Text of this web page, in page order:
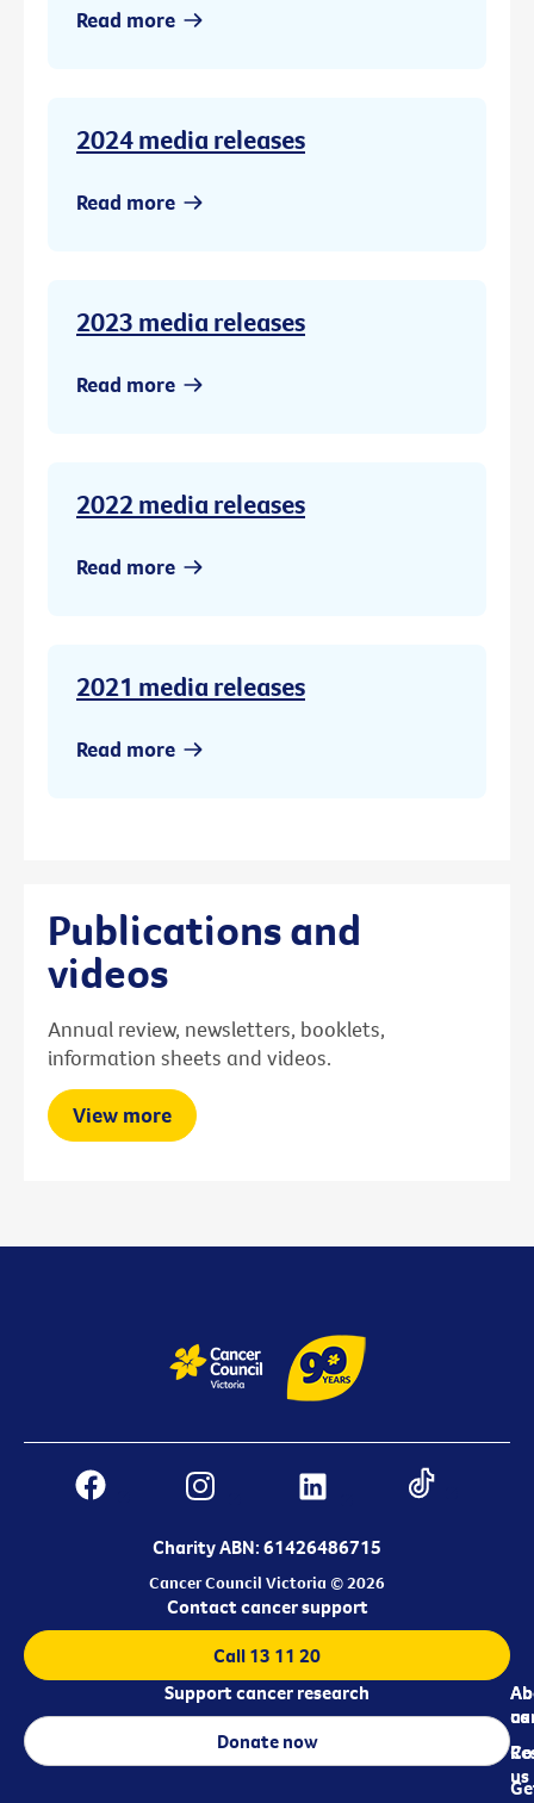
Read more
2024 media releases
Read more
2023 media releases
Read more
2022 media releases
Read more
2021 media releases
Read more
Publications and
videos
Annual review, newsletters, booklets,
information sheets and videos.
View more
Charity ABN: 61426486715
Cancer Council Victoria © 2026
us
us
Contact cancer support
Call 13 11 20
Support cancer research
Donate now